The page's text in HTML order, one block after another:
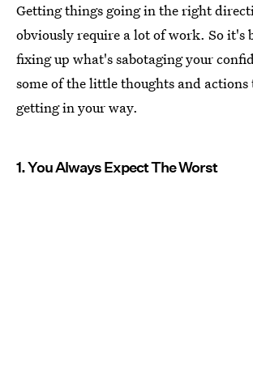
Getting things going in the right
obviously require a lot of work. So it's
fixing up what's sabotaging your
some of the little thoughts and
getting in your way.
1. You Always Expect The Worst